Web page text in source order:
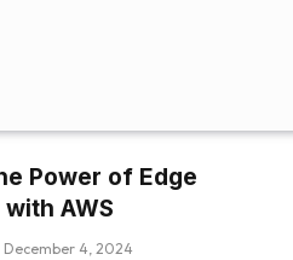
Power of Edge
AWS
December 4, 2024